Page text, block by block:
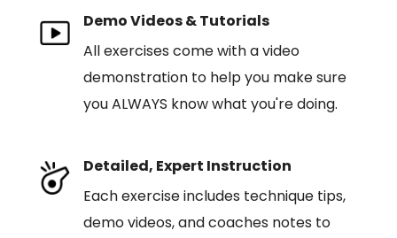
Demo Videos & Tutorials
All exercises come with a video
demonstration to help you make sure
you ALWAYS know what you're doing.
Detailed, Expert Instruction
Each exercise includes technique tips,
demo videos, and coaches notes to